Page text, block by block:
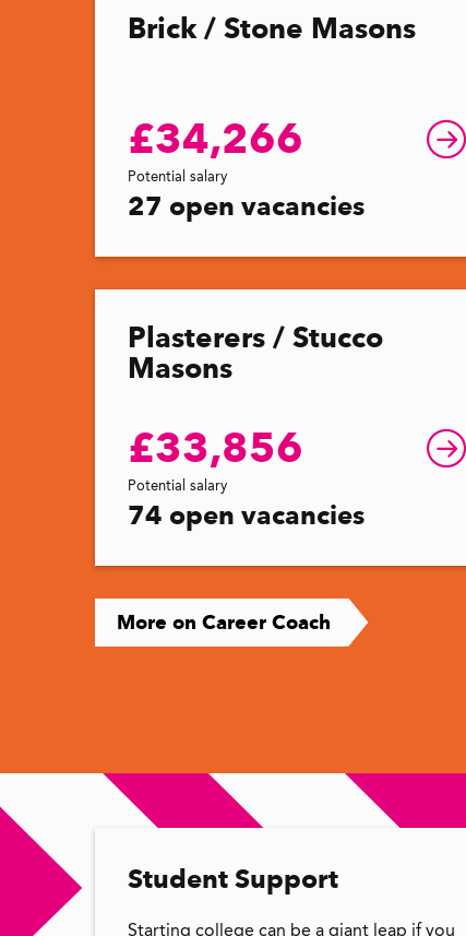
Brick / Stone Masons
£34,266
Potential salary
27 open vacancies
Plasterers / Stucco
Masons
£33,856
Potential salary
74 open vacancies
More on Career Coach
Student Support
Starting college can be a giant leap if you